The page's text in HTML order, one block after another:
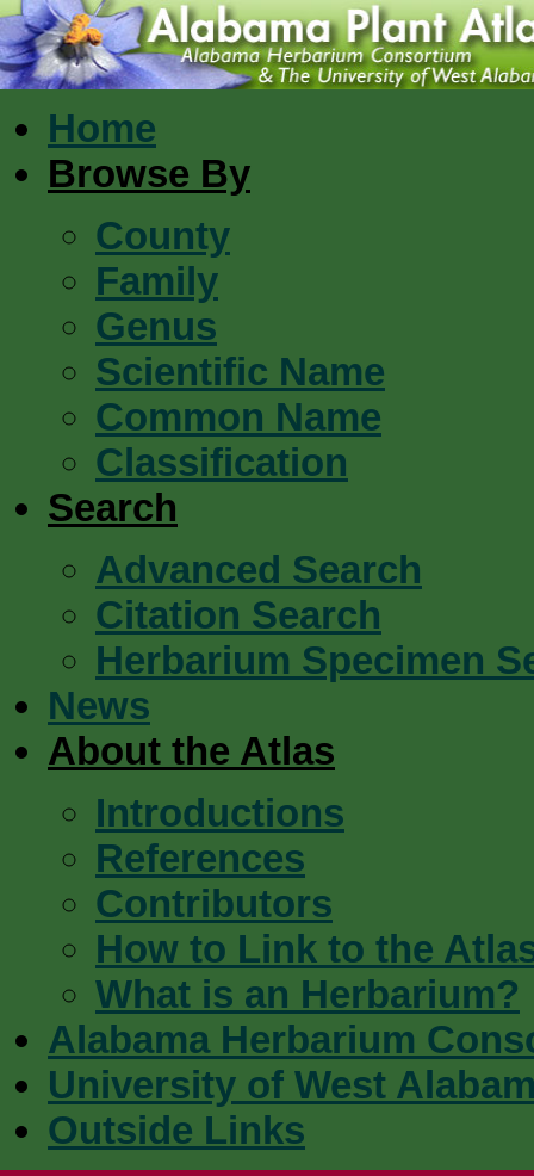
Home
Browse By
County
Family
Genus
Scientific Name
Common Name
Classification
Search
Advanced Search
Citation Search
Herbarium Specimen
News
About the Atlas
Introductions
References
Contributors
How to Link to the
What is an Herbarium?
Alabama Herbarium
University of West
Outside Links